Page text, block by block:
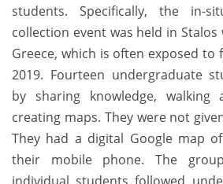
students. Specifically, the in-
collection event was held in Stalos
Greece, which is often exposed to
2019. Fourteen undergraduate
by sharing knowledge, walking
creating maps. They were not
They had a digital Google map
their mobile phone. The